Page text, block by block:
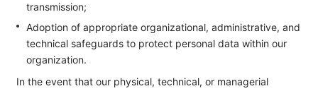
transmission;
Adoption of appropriate organizational, administrative, and
technical safeguards to protect personal data within our
organization.
In the event that our physical, technical, or managerial